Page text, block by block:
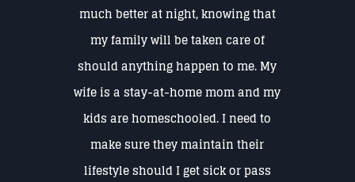
much better at night, knowing that
my family will be taken care of
should anything happen to me. My
wife is a stay-at-home mom and my
kids are homeschooled. I need to
make sure they maintain their
lifestyle should I get sick or pass